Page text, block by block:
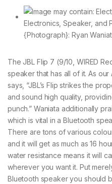
{Photograph}: Ryan
The JBL Flip 7 (9/10, WIRED
speaker that has all of it. As
says, “JBL’s Flip strikes the
and sound high quality,
punch.” Waniata additionally
which is vital in a Bluetooth
There are tons of various
and it will get as much as 16
water resistance means it will
wherever you want it. Put
Bluetooth speaker you should